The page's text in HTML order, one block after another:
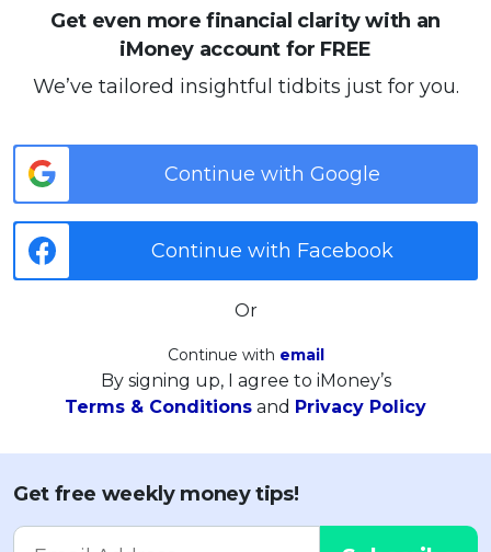
Get even more financial clarity with an
iMoney account for FREE
We’ve tailored insightful tidbits just for you.
Continue with Google
Continue with Facebook
Or
Continue with email
By signing up, I agree to iMoney’s
Terms & Conditions and Privacy Policy
Get free weekly money tips!